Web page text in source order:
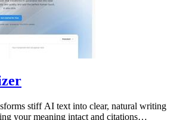
stiff AI text into clear, natural writing
your meaning intact and citations